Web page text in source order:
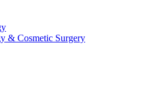
& Cosmetic Surgery